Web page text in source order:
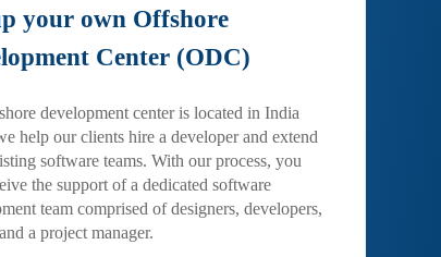
your own Offshore
Center (ODC)
development center is located in India
help our clients hire a developer and extend
software teams. With our process, you
the support of a dedicated software
team comprised of designers, developers,
a project manager.